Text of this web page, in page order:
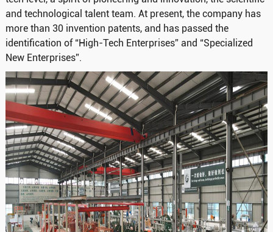
and technological talent team. At present, the company has
more than 30 invention patents, and has passed the
identification of “High-Tech Enterprises” and “Specialized
New Enterprises”.